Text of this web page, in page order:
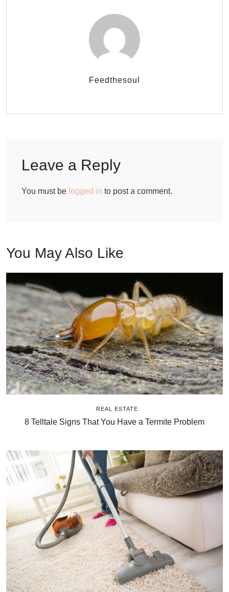
Feedthesoul
Leave a Reply
You must be logged in to post a comment.
You May Also Like
REAL ESTATE
8 Telltale Signs That You Have a Termite Problem